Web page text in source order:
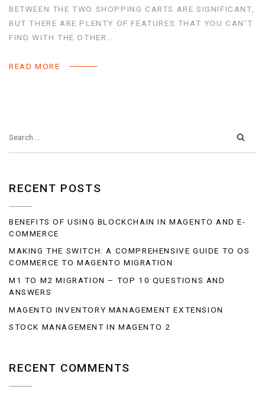
BETWEEN THE TWO SHOPPING CARTS ARE SIGNIFICANT,
BUT THERE ARE PLENTY OF FEATURES THAT YOU CAN’T
FIND WITH THE OTHER…
READ MORE
RECENT POSTS
BENEFITS OF USING BLOCKCHAIN IN MAGENTO AND E-
COMMERCE
MAKING THE SWITCH: A COMPREHENSIVE GUIDE TO OS
COMMERCE TO MAGENTO MIGRATION
M1 TO M2 MIGRATION – TOP 10 QUESTIONS AND
ANSWERS
MAGENTO INVENTORY MANAGEMENT EXTENSION
STOCK MANAGEMENT IN MAGENTO 2
RECENT COMMENTS